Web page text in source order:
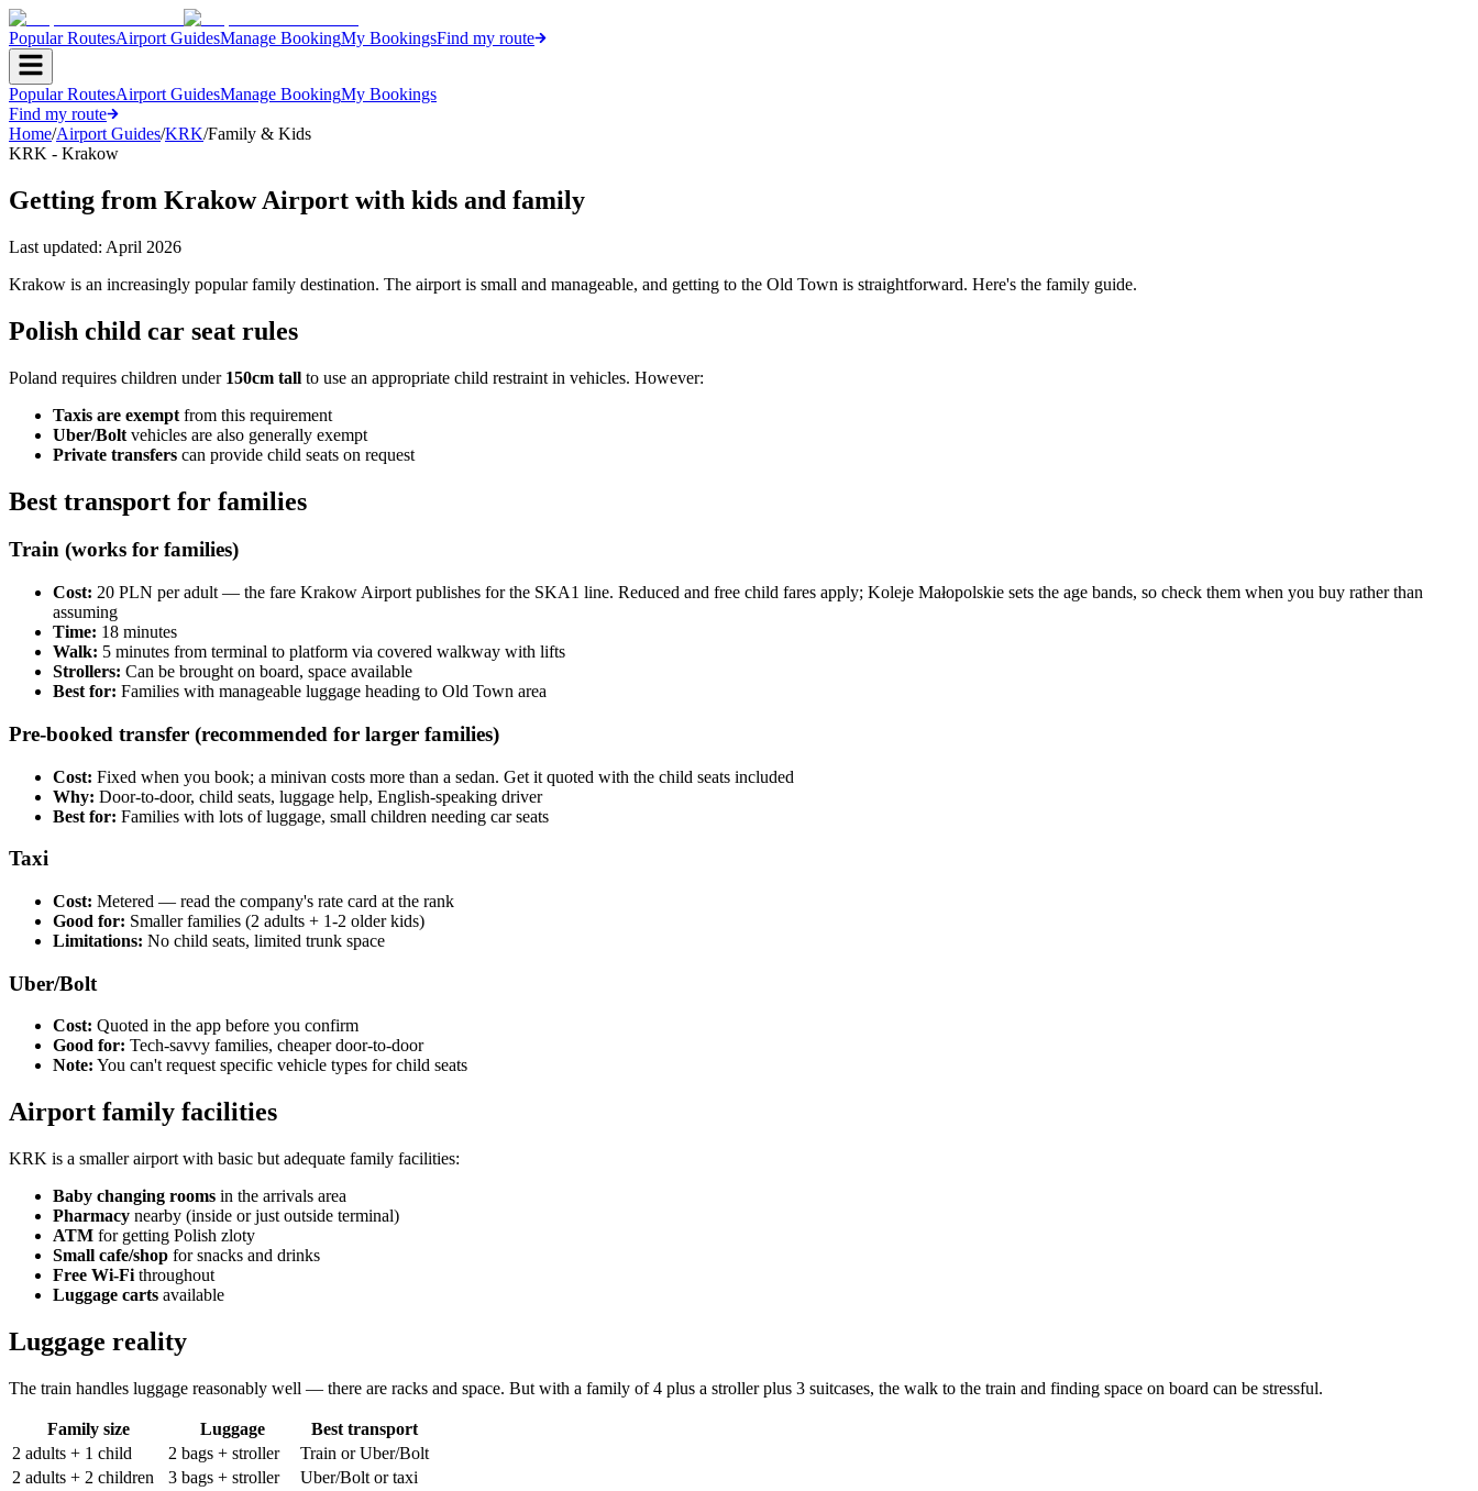
Popular RoutesAirport GuidesManage BookingMy BookingsFind my route
Popular RoutesAirport GuidesManage BookingMy Bookings
Find my route
Home/Airport Guides/KRK/Family & Kids
KRK - Krakow
Getting from Krakow Airport with kids and family
Last updated: April 2026
Krakow is an increasingly popular family destination. The airport is small and manageable, and getting to the Old Town is straightforward. Here's the family guide.
Polish child car seat rules
Poland requires children under 150cm tall to use an appropriate child restraint in vehicles. However:
Taxis are exempt from this requirement
Uber/Bolt vehicles are also generally exempt
Private transfers can provide child seats on request
Best transport for families
Train (works for families)
Cost: 20 PLN per adult — the fare Krakow Airport publishes for the SKA1 line. Reduced and free child fares apply; Koleje Małopolskie sets the age bands, so check them when you buy rather than
assuming
Time: 18 minutes
Walk: 5 minutes from terminal to platform via covered walkway with lifts
Strollers: Can be brought on board, space available
Best for: Families with manageable luggage heading to Old Town area
Pre-booked transfer (recommended for larger families)
Cost: Fixed when you book; a minivan costs more than a sedan. Get it quoted with the child seats included
Why: Door-to-door, child seats, luggage help, English-speaking driver
Best for: Families with lots of luggage, small children needing car seats
Taxi
Cost: Metered — read the company's rate card at the rank
Good for: Smaller families (2 adults + 1-2 older kids)
Limitations: No child seats, limited trunk space
Uber/Bolt
Cost: Quoted in the app before you confirm
Good for: Tech-savvy families, cheaper door-to-door
Note: You can't request specific vehicle types for child seats
Airport family facilities
KRK is a smaller airport with basic but adequate family facilities:
Baby changing rooms in the arrivals area
Pharmacy nearby (inside or just outside terminal)
ATM for getting Polish zloty
Small cafe/shop for snacks and drinks
Free Wi-Fi throughout
Luggage carts available
Luggage reality
The train handles luggage reasonably well — there are racks and space. But with a family of 4 plus a stroller plus 3 suitcases, the walk to the train and finding space on board can be stressful.
Family size Luggage
Best transport
2 adults + 1 child
2 bags + stroller
Train or Uber/Bolt
2 adults + 2 children
3 bags + stroller
Uber/Bolt or taxi